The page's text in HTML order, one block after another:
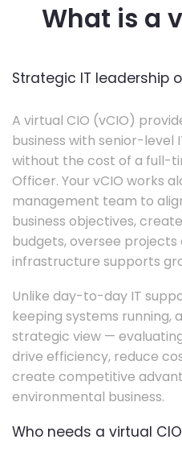
What is a
Strategic IT leadership
A virtual CIO (vCIO)
business with senior-level
without the cost of a full-
Officer. Your vCIO works
management team to
business objectives,
budgets, oversee projects
infrastructure supports
Unlike day-to-day IT
keeping systems running,
strategic view —
drive efficiency, reduce
create competitive
environmental business.
Who needs a virtual